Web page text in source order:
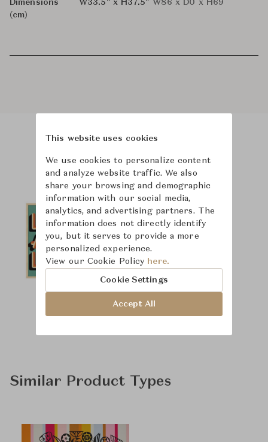
Dimensions
(cm)
W33.5" x H37.5" W86 x D0 x H69
Similar Product Types
This website uses cookies
We use cookies to personalize content
and analyze website traffic. We also
share your browsing and demographic
information with our social media,
analytics, and advertising partners. The
information does not directly identify
you, but it serves to provide a more
personalized experience.
View our Cookie Policy here.
Cookie Settings
Accept All